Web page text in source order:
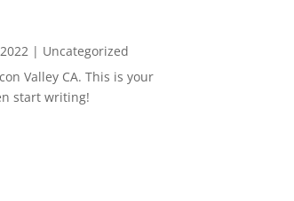
| Uncategorized
Valley CA. This is your
start writing!